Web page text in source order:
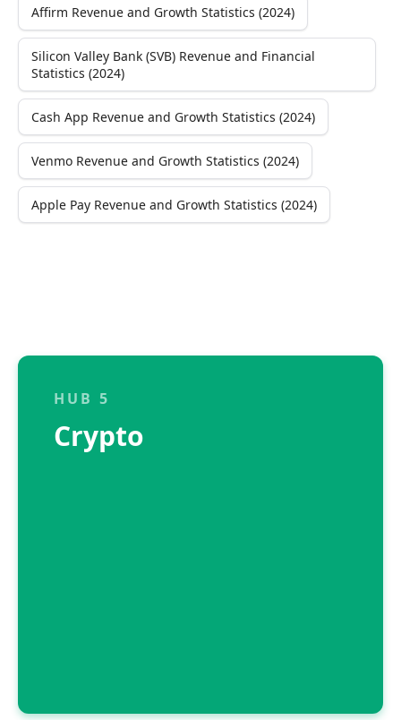
Affirm Revenue and Growth Statistics (2024)
Silicon Valley Bank (SVB) Revenue and Financial
Statistics (2024)
Cash App Revenue and Growth Statistics (2024)
Venmo Revenue and Growth Statistics (2024)
Apple Pay Revenue and Growth Statistics (2024)
HUB 5
Crypto